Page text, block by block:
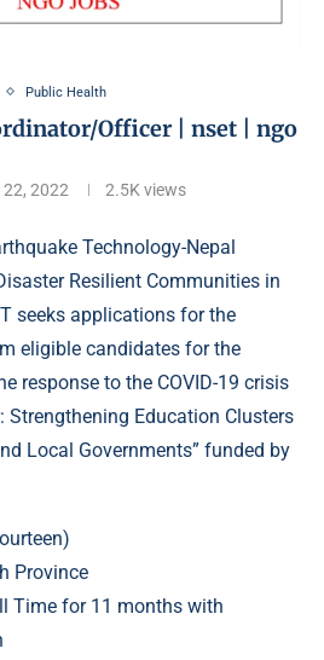
Public Health
Officer | nset | ngo
22, 2022 2.5K views
Technology-Nepal
Resilient Communities in
seeks applications for the
eligible candidates for the
response to the COVID-19 crisis
Strengthening Education Clusters
Local Governments” funded by
Province
Time for 11 months with